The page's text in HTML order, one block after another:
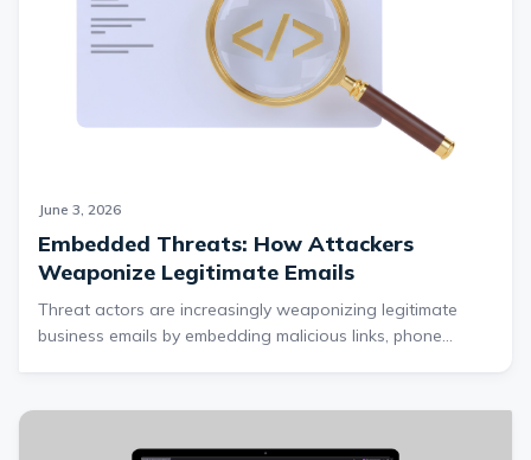
takeovers, social engineering, and potential direct
financial fraud. The scam further attempts to extract
Bitcoin payments through a fake investment scheme
while maintaining victim trust with fabricated
platform activity and live support interactions,
June 3, 2026
Embedded Threats: How Attackers
Weaponize Legitimate Emails
Threat actors are increasingly weaponizing legitimate
business emails by embedding malicious links, phone
report explains how these attacks bypass traditional email